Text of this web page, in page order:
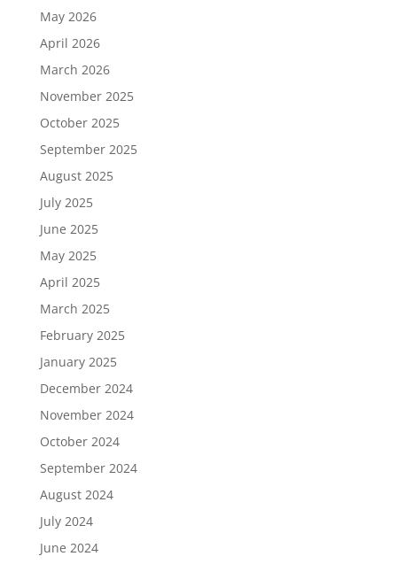
May 2026
April 2026
March 2026
November 2025
October 2025
September 2025
August 2025
July 2025
June 2025
May 2025
April 2025
March 2025
February 2025
January 2025
December 2024
November 2024
October 2024
September 2024
August 2024
July 2024
June 2024